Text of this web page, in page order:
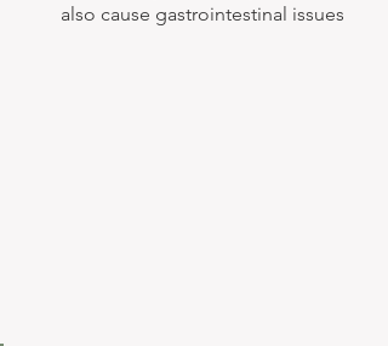
also cause gastrointestinal issues